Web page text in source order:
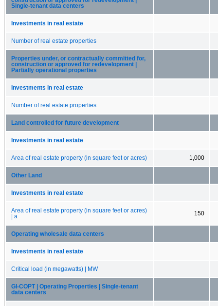
Single-tenant data centers
Investments in real estate
Number of real estate properties
Properties under, or contractually committed for,
construction or approved for redevelopment |
Partially operational properties
Investments in real estate
Number of real estate properties
Land controlled for future development
Investments in real estate
Area of real estate property (in square feet or acres) 1,000
Other Land
Investments in real estate
Area of real estate property (in square feet or acres)
| a
150
Operating wholesale data centers
Investments in real estate
Critical load (in megawatts) | MW
GI-COPT | Operating Properties | Single-tenant
data centers